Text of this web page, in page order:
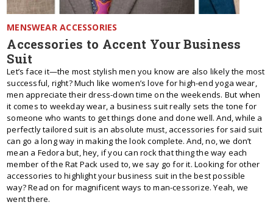
MENSWEAR ACCESSORIES
Accessories to Accent Your Business
Suit
Let’s face it—the most stylish men you know are also likely the most
successful, right? Much like women’s love for high-end yoga wear,
men appreciate their dress-down time on the weekends. But when
it comes to weekday wear, a business suit really sets the tone for
someone who wants to get things done and done well. And, while a
perfectly tailored suit is an absolute must, accessories for said suit
can go a long way in making the look complete. And, no, we don’t
mean a Fedora but, hey, if you can rock that thing the way each
member of the Rat Pack used to, we say go for it. Looking for other
accessories to highlight your business suit in the best possible
way? Read on for magnificent ways to man-cessorize. Yeah, we
went there.